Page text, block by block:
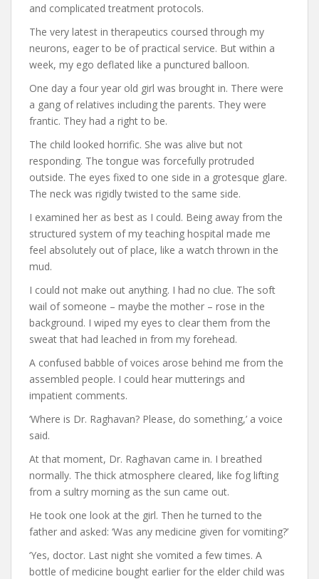
and complicated treatment protocols.
The very latest in therapeutics coursed through my
neurons, eager to be of practical service. But within a
week, my ego deflated like a punctured balloon.
One day a four year old girl was brought in. There were
a gang of relatives including the parents. They were
frantic. They had a right to be.
The child looked horrific. She was alive but not
responding. The tongue was forcefully protruded
outside. The eyes fixed to one side in a grotesque glare.
The neck was rigidly twisted to the same side.
I examined her as best as I could. Being away from the
structured system of my teaching hospital made me
feel absolutely out of place, like a watch thrown in the
mud.
I could not make out anything. I had no clue. The soft
wail of someone – maybe the mother – rose in the
background. I wiped my eyes to clear them from the
sweat that had leached in from my forehead.
A confused babble of voices arose behind me from the
assembled people. I could hear mutterings and
impatient comments.
‘Where is Dr. Raghavan? Please, do something,’ a voice
said.
At that moment, Dr. Raghavan came in. I breathed
normally. The thick atmosphere cleared, like fog lifting
from a sultry morning as the sun came out.
He took one look at the girl. Then he turned to the
father and asked: ‘Was any medicine given for vomiting?’
‘Yes, doctor. Last night she vomited a few times. A
bottle of medicine bought earlier for the elder child was